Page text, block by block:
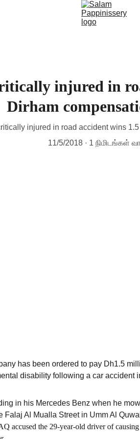
injured in
Dirham
injured in road accident wins
11/5/2018
1 நிமிடங்கள்
has been ordered to pay Dh1.5
disability following a car accident
in his Mercedes Benz when he
Falaj Al Mualla Street in Umm Al
accused the 29-year-old driver of